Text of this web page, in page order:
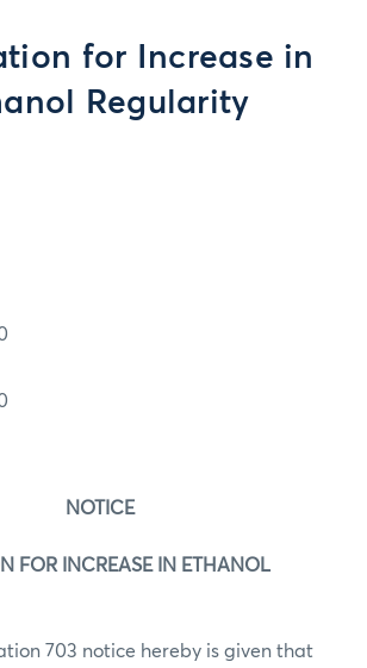
for Increase in
Regularity
NOTICE
FOR INCREASE IN ETHANOL
703 notice hereby is given that